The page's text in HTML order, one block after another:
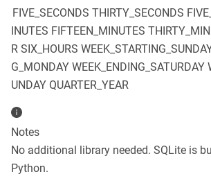
FIVE_SECONDS THIRTY_SECONDS
INUTES FIFTEEN_MINUTES
R SIX_HOURS
G_MONDAY WEEK_ENDING_SATURDAY
UNDAY QUARTER_YEAR
Notes
No additional library needed. SQLite is
Python.